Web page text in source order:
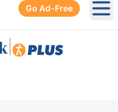
Go Ad-Free